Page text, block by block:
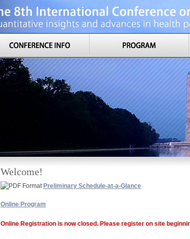
Welcome!
Preliminary Schedule-at-a-Glance
Online Program
Online Registration is now closed. Please register on site